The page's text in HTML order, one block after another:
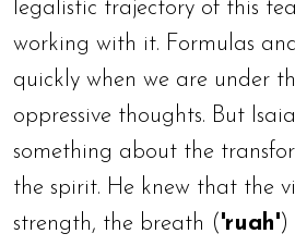
legalistic trajectory of this
working with it. Formulas
quickly when we are under
oppressive thoughts. But
something about the
the spirit. He knew that the
strength, the breath ('ruah')